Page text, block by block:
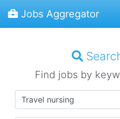
Jobs Aggregator
Find jobs by